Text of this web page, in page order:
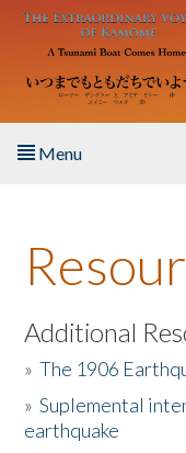
Skip to main content
Menu
About the Book
Listen to the Book
Activities
The Story & Student
Additional
»The 1906
»Suplemental
earthquake